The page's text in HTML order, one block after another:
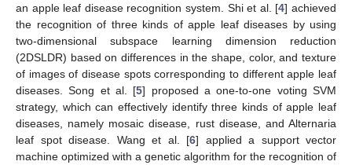
an apple leaf disease recognition system. Shi et al. [4] achieved
the recognition of three kinds of apple leaf diseases by using
two-dimensional subspace learning dimension reduction
(2DSLDR) based on differences in the shape, color, and texture
of images of disease spots corresponding to different apple leaf
diseases. Song et al. [5] proposed a one-to-one voting SVM
strategy, which can effectively identify three kinds of apple leaf
diseases, namely mosaic disease, rust disease, and Alternaria
leaf spot disease. Wang et al. [6] applied a support vector
machine optimized with a genetic algorithm for the recognition of